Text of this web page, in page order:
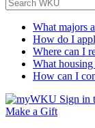
What majors
How do I
Where can I
What
How can I
Sign in
Make a Gift